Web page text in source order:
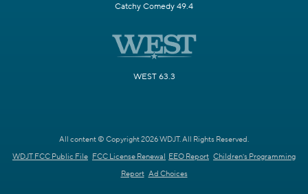
Catchy Comedy 49.4
WEST 63.3
All content © Copyright 2026 WDJT. All Rights Reserved.
WDJT FCC Public File FCC License Renewal EEO Report Children's Programming
Report Ad Choices